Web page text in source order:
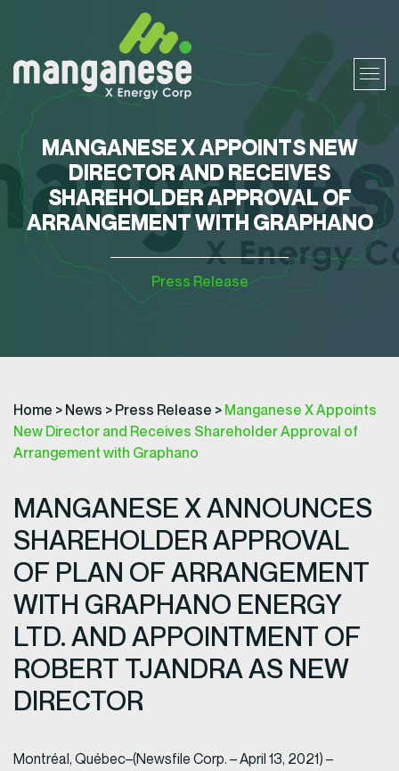
MANGANESE X APPOINTS NEW
DIRECTOR AND RECEIVES
SHAREHOLDER APPROVAL OF
ARRANGEMENT WITH GRAPHANO
Press Release
Home > News > Press Release > Manganese X Appoints
New Director and Receives Shareholder Approval of
Arrangement with Graphano
MANGANESE X ANNOUNCES
SHAREHOLDER APPROVAL
OF PLAN OF ARRANGEMENT
WITH GRAPHANO ENERGY
LTD. AND APPOINTMENT OF
ROBERT TJANDRA AS NEW
DIRECTOR
Montréal, Québec–(Newsfile Corp. – April 13, 2021) –